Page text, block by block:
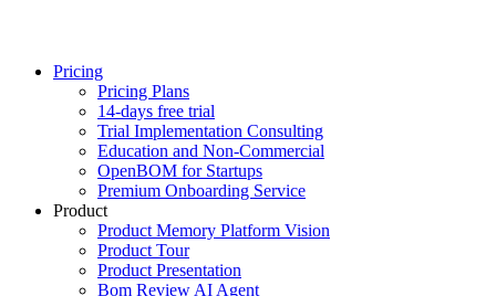
Pricing
Pricing Plans
14-days free trial
Trial Implementation Consulting
Education and Non-Commercial
OpenBOM for Startups
Premium Onboarding Service
Product
Product Memory Platform Vision
Product Tour
Product Presentation
Bom Review AI Agent